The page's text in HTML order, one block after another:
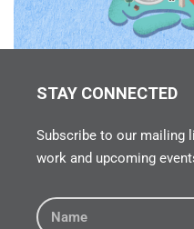
STAY CONNECTED
Subscribe to our mailing
work and upcoming